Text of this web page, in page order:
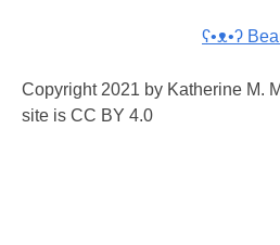
ʕ•ᴥ•ʔ
Copyright 2021 by Katherine M.
site is CC BY 4.0